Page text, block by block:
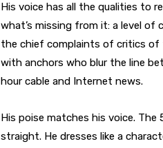
His voice has all the qualities to
what’s missing from it: a level of
the chief complaints of critics of
with anchors who blur the line
hour cable and Internet news.
His poise matches his voice.
straight. He dresses like a